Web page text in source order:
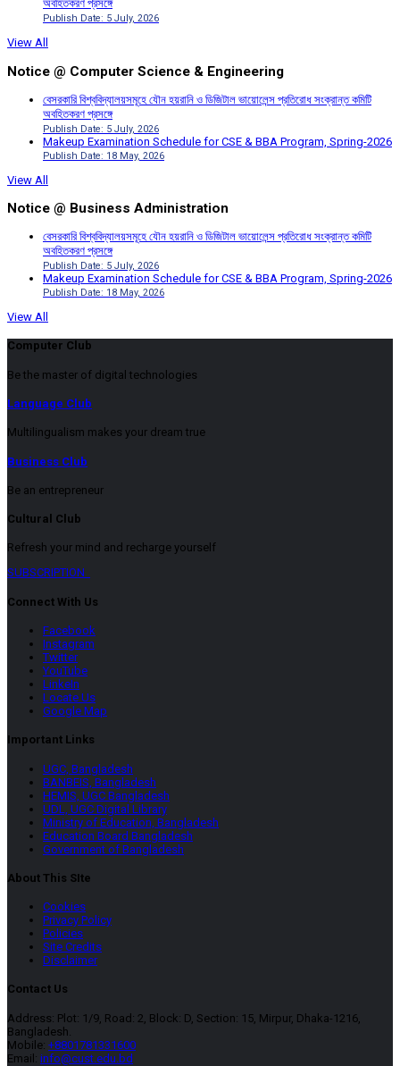
অবহিতকরণ প্রসঙ্গে
Publish Date: 5 July, 2026
View All
Notice @ Computer Science & Engineering
বেসরকারি বিশ্ববিদ্যালয়সমূহে যৌন হয়রানি ও ডিজিটাল ভায়োলেন্স প্রতিরোধ সংক্রান্ত কমিটি
অবহিতকরণ প্রসঙ্গে
Publish Date: 5 July, 2026
Makeup Examination Schedule for CSE & BBA Program, Spring-2026
Publish Date: 18 May, 2026
View All
Notice @ Business Administration
বেসরকারি বিশ্ববিদ্যালয়সমূহে যৌন হয়রানি ও ডিজিটাল ভায়োলেন্স প্রতিরোধ সংক্রান্ত কমিটি
অবহিতকরণ প্রসঙ্গে
Publish Date: 5 July, 2026
Makeup Examination Schedule for CSE & BBA Program, Spring-2026
Publish Date: 18 May, 2026
View All
Computer Club
Be the master of digital technologies
Language Club
Multilingualism makes your dream true
Business Club
Be an entrepreneur
Cultural Club
Refresh your mind and recharge yourself
SUBSCRIPTION
Connect With Us
Facebook
Instagram
Twitter
YouTube
LinkeIn
Locate Us
Google Map
Important Links
UGC, Bangladesh
BANBEIS, Bangladesh
HEMIS, UGC Bangladesh
UDL, UGC Digital Library
Ministry of Education, Bangladesh
Education Board Bangladesh
Government of Bangladesh
About This SIte
Cookies
Privacy Policy
Policies
Site Credits
Disclaimer
Contact Us
Address: Plot: 1/9, Road: 2, Block: D, Section: 15, Mirpur, Dhaka-1216,
Bangladesh.
Mobile: +8801781331600
Email: info@cust.edu.bd